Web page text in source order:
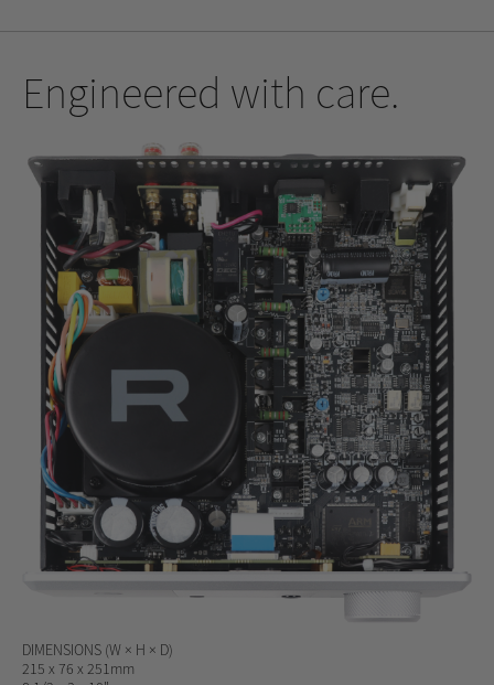
Engineered with care.
DIMENSIONS (W × H × D)
215 x 76 x 251mm